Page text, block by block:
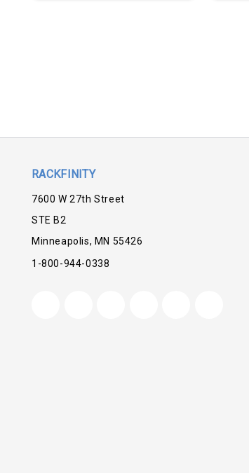
RACKFINITY
7600 W 27th Street
STE B2
Minneapolis, MN 55426
1-800-944-0338